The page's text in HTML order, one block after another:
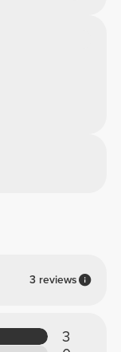
3 reviews
3